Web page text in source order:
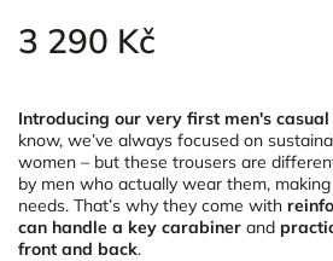
3 290 Kč
Introducing our very first men's casual
know, we’ve always focused on
women – but these trousers are
by men who actually wear them,
needs. That’s why they come with
can handle a key carabiner and
front and back.